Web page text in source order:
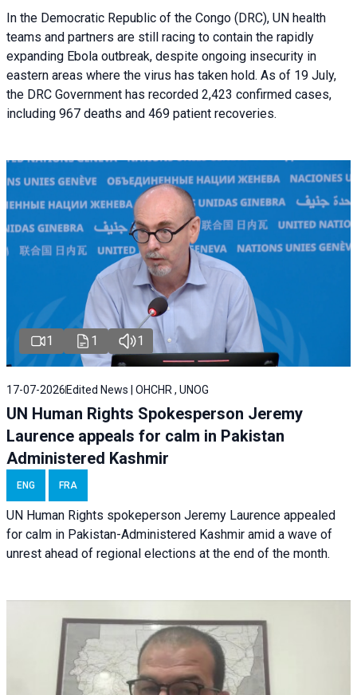
In the Democratic Republic of the Congo (DRC), UN health
teams and partners are still racing to contain the rapidly
expanding Ebola outbreak, despite ongoing insecurity in
eastern areas where the virus has taken hold. As of 19 July,
the DRC Government has recorded 2,423 confirmed cases,
including 967 deaths and 469 patient recoveries.
1 1 1
17-07-2026 Edited News | OHCHR , UNOG
UN Human Rights Spokesperson Jeremy
Laurence appeals for calm in Pakistan
Administered Kashmir
ENG FRA
UN Human Rights spokeperson Jeremy Laurence appealed
for calm in Pakistan-Administered Kashmir amid a wave of
unrest ahead of regional elections at the end of the month.